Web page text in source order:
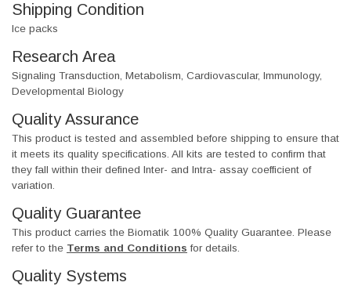
Shipping Condition
Ice packs
Research Area
Signaling Transduction, Metabolism, Cardiovascular, Immunology,
Developmental Biology
Quality Assurance
This product is tested and assembled before shipping to ensure that
it meets its quality specifications. All kits are tested to confirm that
they fall within their defined Inter- and Intra- assay coefficient of
variation.
Quality Guarantee
This product carries the Biomatik 100% Quality Guarantee. Please
refer to the Terms and Conditions for details.
Quality Systems